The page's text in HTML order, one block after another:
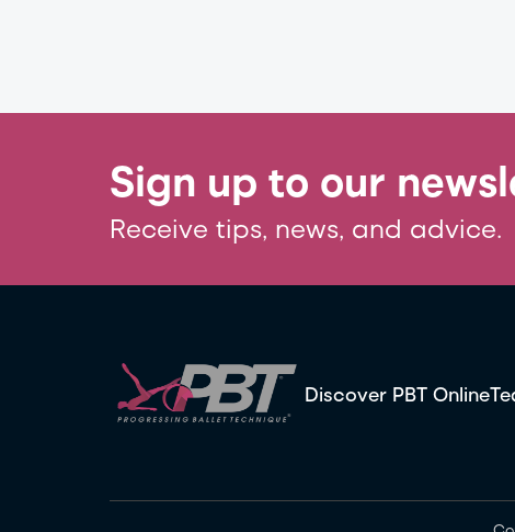
Sign up to our
Receive tips, news, and advice.
Discover PBT Online